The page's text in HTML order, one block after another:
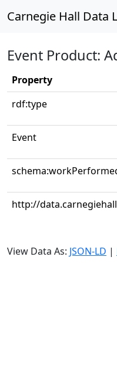
Carnegie Hall Data
Event Product:
Property
rdf:type
Event
http://
View Data As: JSON-LD |